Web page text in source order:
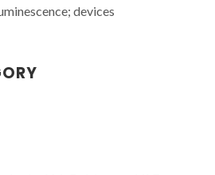
devices